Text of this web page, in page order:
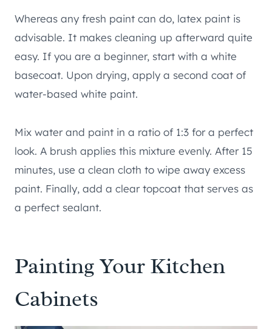
Whereas any fresh paint can do, latex paint is
advisable. It makes cleaning up afterward quite
easy. If you are a beginner, start with a white
basecoat. Upon drying, apply a second coat of
water-based white paint.
Mix water and paint in a ratio of 1:3 for a perfect
look. A brush applies this mixture evenly. After 15
minutes, use a clean cloth to wipe away excess
paint. Finally, add a clear topcoat that serves as
a perfect sealant.
Painting Your Kitchen
Cabinets